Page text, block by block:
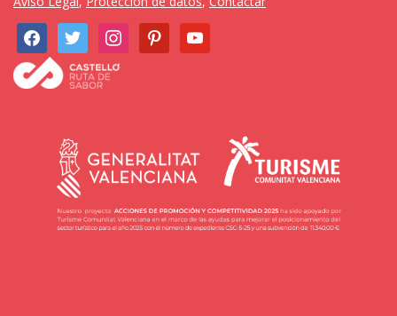
facebooktwitter instagrampinterestyoutube